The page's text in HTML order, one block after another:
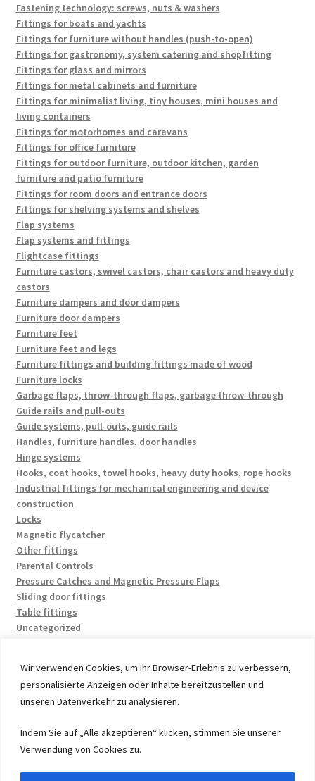
Wir verwenden Cookies, um Ihr Browser-Erlebnis zu verbessern,
personalisierte Anzeigen oder Inhalte bereitzustellen und
unseren Datenverkehr zu analysieren.
Indem Sie auf „Alle akzeptieren“ klicken, stimmen Sie unserer
Verwendung von Cookies zu.
Fastening technology: screws, nuts & washers
Fittings for boats and yachts
Fittings for furniture without handles (push-to-open)
Fittings for gastronomy, system catering and shopfitting
Fittings for glass and mirrors
Fittings for metal cabinets and furniture
Fittings for minimalist living, tiny houses, mini houses and
living containers
Fittings for motorhomes and caravans
Fittings for office furniture
Fittings for outdoor furniture, outdoor kitchen, garden
furniture and patio furniture
Fittings for room doors and entrance doors
Fittings for shelving systems and shelves
Flap systems
Flap systems and fittings
Flightcase fittings
Furniture castors, swivel castors, chair castors and heavy duty
castors
Furniture dampers and door dampers
Furniture door dampers
Furniture feet
Furniture feet and legs
Furniture fittings and building fittings made of wood
Furniture locks
Garbage flaps, throw-through flaps, garbage throw-through
Guide rails and pull-outs
Guide systems, pull-outs, guide rails
Handles, furniture handles, door handles
Hinge systems
Hooks, coat hooks, towel hooks, heavy duty hooks, rope hooks
Industrial fittings for mechanical engineering and device
construction
Locks
Magnetic flycatcher
Other fittings
Parental Controls
Pressure Catches and Magnetic Pressure Flaps
Sliding door fittings
Table fittings
Uncategorized
© 2026 by UMAXO Germany, member of the ERUON Group.
High quality Fittings, mechanical Components and